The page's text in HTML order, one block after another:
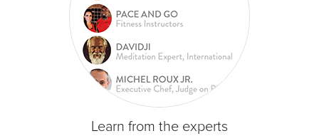
Learn from the experts